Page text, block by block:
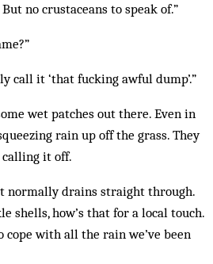
no crustaceans to speak of.”
call it ‘that fucking awful dump’.”
wet patches out there. Even in
rain up off the grass. They
calling it off.
normally drains straight through.
shells, how’s that for a local touch.
cope with all the rain we’ve been